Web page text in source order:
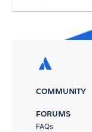
COMMUNITY
FORUMS
FAQs